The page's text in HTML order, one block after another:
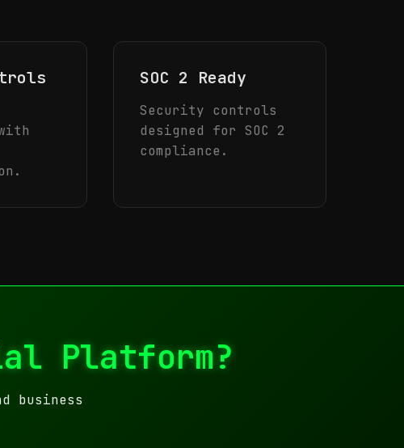
SOC 2 Ready
Security controls
designed for SOC 2
compliance.
Platform?
business